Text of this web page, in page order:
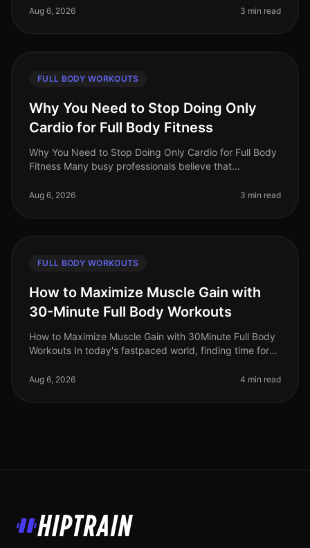
new to fitness or have ne
Aug 6, 2026 3 min read
FULL BODY WORKOUTS
Why You Need to Stop Doing Only
Cardio for Full Body Fitness
Why You Need to Stop Doing Only Cardio for Full Body
Fitness Many busy professionals believe that
way to achieve fullbody fit
Aug 6, 2026 3 min read
FULL BODY WORKOUTS
How to Maximize Muscle Gain with
30-Minute Full Body Workouts
How to Maximize Muscle Gain with 30Minute Full Body
Workouts In today's fastpaced world, finding time for
especially if you're trying
Aug 6, 2026 4 min read
HipTrain